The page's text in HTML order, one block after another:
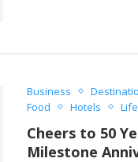
Business
Food
Hotels
Cheers to 50
Milestone